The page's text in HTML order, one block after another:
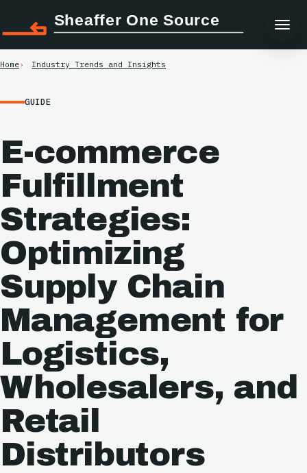
Sheaffer One Source
Home Industry Trends and Insights
GUIDE
E-commerce
Fulfillment
Strategies:
Optimizing
Supply Chain
Management for
Logistics,
Wholesalers, and
Retail
Distributors